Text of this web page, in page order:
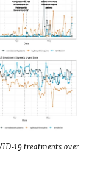
19 treatments over